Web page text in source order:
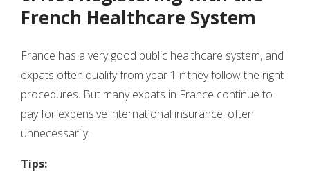
French Healthcare System
France has a very good public healthcare system, and
expats often qualify from year 1 if they follow the right
procedures. But many expats in France continue to
pay for expensive international insurance, often
unnecessarily.
Tips: